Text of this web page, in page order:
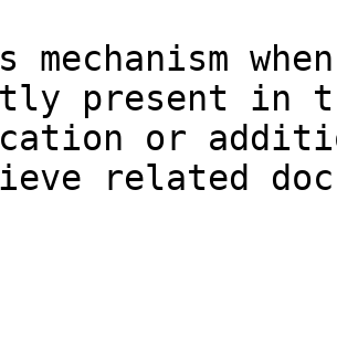
mechanism
present in
or